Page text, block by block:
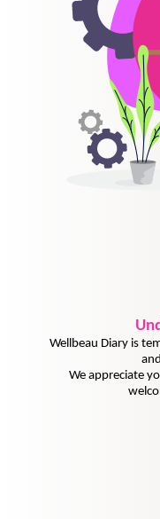
Wellbeau Diary is
We appreciate